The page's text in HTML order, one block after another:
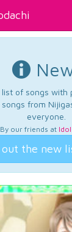
of songs with
from
everyone.
By our friends at
out the new